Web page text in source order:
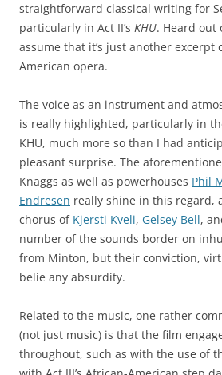
straightforward classical writing for
particularly in Act II’s KHU. Heard out
assume that it’s just another excerpt
American opera.
The voice as an instrument and
is really highlighted, particularly in
KHU, much more so than I had
pleasant surprise. The
Knaggs as well as powerhouses Phil
Endresen really shine in this regard,
chorus of Kjersti Kveli, Gelsey Bell,
number of the sounds border on
from Minton, but their conviction,
belie any absurdity.
Related to the music, one rather
(not just music) is that the film
throughout, such as with the use of